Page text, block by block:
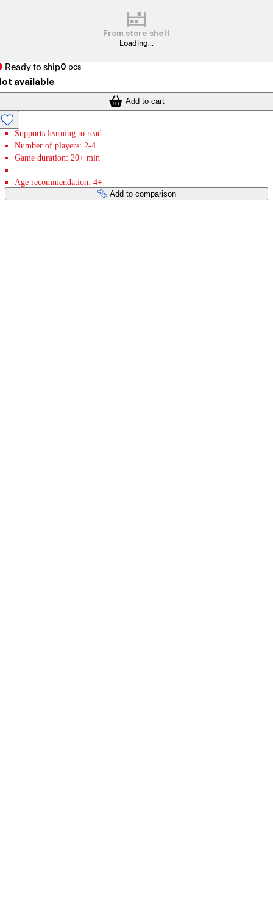
From store shelf
Loading...
Ready to ship0 pcs
available
Add to cart
Supports learning to read
Number of players: 2-4
Game duration: 20+ min
Age recommendation: 4+
Add to comparison